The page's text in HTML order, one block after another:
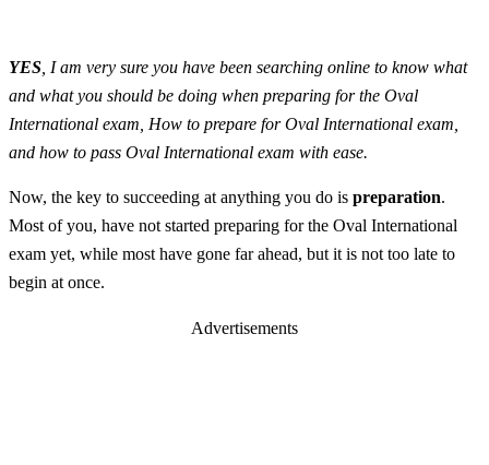
YES , I am very sure you have been searching online to know what
and what you should be doing when preparing for the Oval
International exam, How to prepare for Oval International exam,
and how to pass Oval International exam with ease.
Now, the key to succeeding at anything you do is preparation.
Most of you, have not started preparing for the Oval International
exam yet, while most have gone far ahead, but it is not too late to
begin at once.
Advertisements